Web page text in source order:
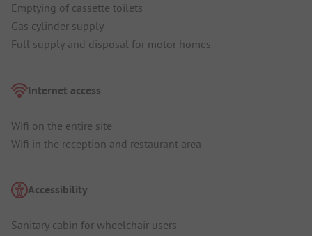
Emptying of cassette toilets
Gas cylinder supply
Full supply and disposal for motor homes
Internet access
Wifi on the entire site
Wifi in the reception and restaurant area
Accessibility
Sanitary cabin for wheelchair users